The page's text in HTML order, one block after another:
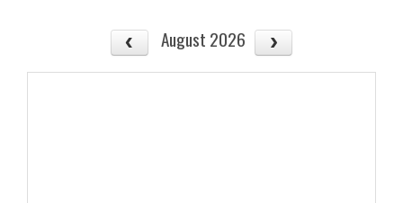
August 2026